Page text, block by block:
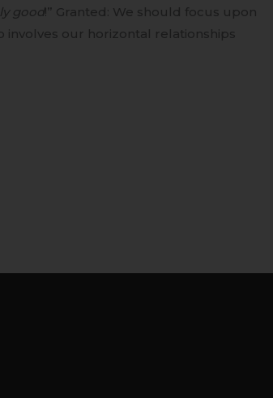
good!” Granted: We should focus upon
involves our horizontal relationships